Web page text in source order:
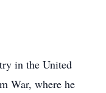
in the United
War, where he